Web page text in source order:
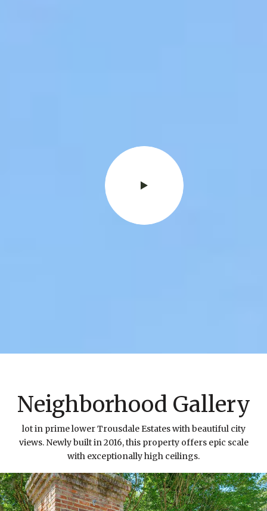
Neighborhood Gallery
lot in prime lower Trousdale Estates with beautiful city
views. Newly built in 2016, this property offers epic scale
with exceptionally high ceilings.